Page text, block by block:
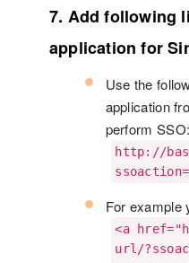
7. Add following
application for
Use the
application
perform SSO:
http://
For example
<a
url/